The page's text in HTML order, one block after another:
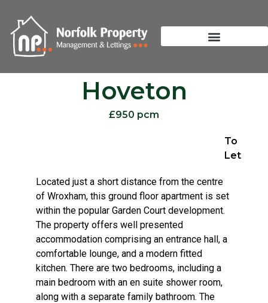
Hoveton
£950 pcm
To
Let
Located just a short distance from the centre
of Wroxham, this ground floor apartment is set
within the popular Garden Court development.
The property offers well presented
accommodation comprising an entrance hall, a
comfortable lounge, and a modern fitted
kitchen. There are two bedrooms, including a
main bedroom with an en suite shower room,
along with a separate family bathroom. The